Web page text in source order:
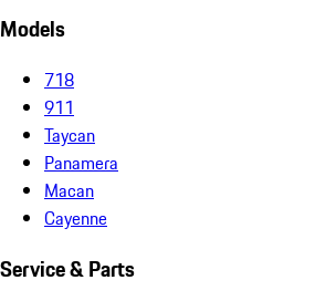
Models
718
911
Taycan
Panamera
Macan
Cayenne
Service & Parts